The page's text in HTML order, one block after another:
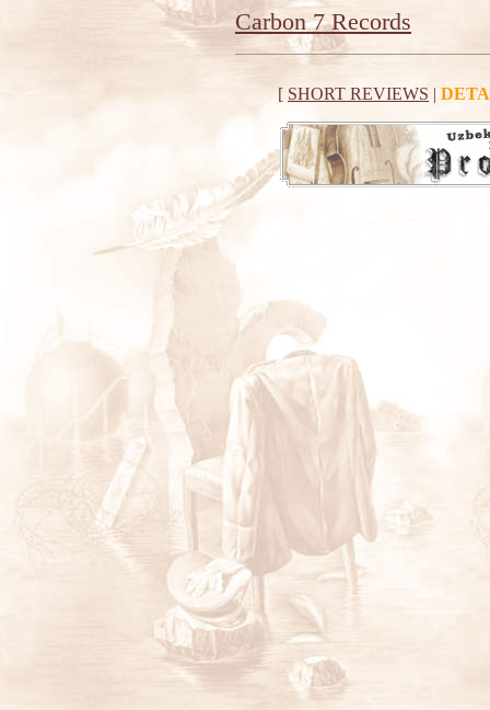
Carbon 7 Records
[ SHORT REVIEWS |